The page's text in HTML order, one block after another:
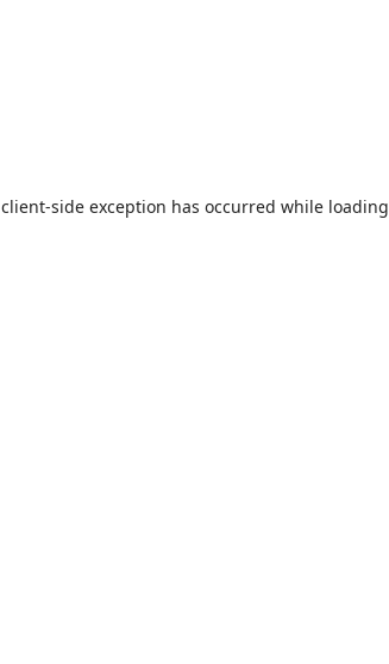
client-side exception has occurred while loading